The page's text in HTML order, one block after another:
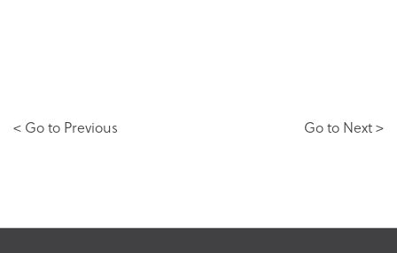
< Go to Previous Go to Next >